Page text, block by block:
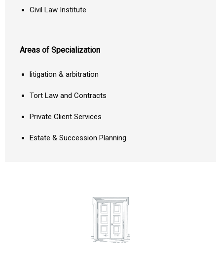
Civil Law Institute
Areas of Specialization
litigation & arbitration
Tort Law and Contracts
Private Client Services
Estate & Succession Planning